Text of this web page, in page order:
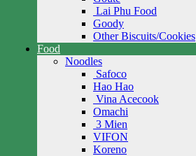
Lai Phu Food
Goody
Other Biscuits/Cookies
Food
Noodles
Safoco
Hao Hao
Vina Acecook
Omachi
3 Mien
VIFON
Koreno